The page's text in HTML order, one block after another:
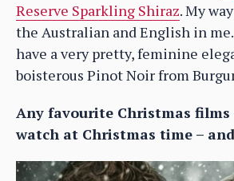
Reserve Sparkling Shiraz. My
the Australian and English in
have a very pretty, feminine
boisterous Pinot Noir from
Any favourite Christmas films
watch at Christmas time –